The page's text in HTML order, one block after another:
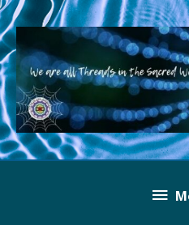
Skip
to
content
Below